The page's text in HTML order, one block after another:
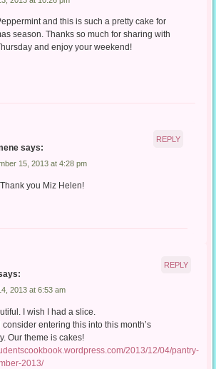
and this is such a pretty cake for
season. Thanks so much for sharing with
and enjoy your weekend!
says:
15, 2013 at 4:28 pm
Thank you Miz Helen!
REPLY
2013 at 6:53 am
I wish I had a slice.
consider entering this into this month’s
Our theme is cakes!
2013/12/04/pantry-
2013/
REPLY